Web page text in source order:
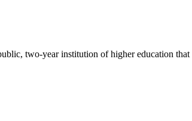
two-year institution of higher education